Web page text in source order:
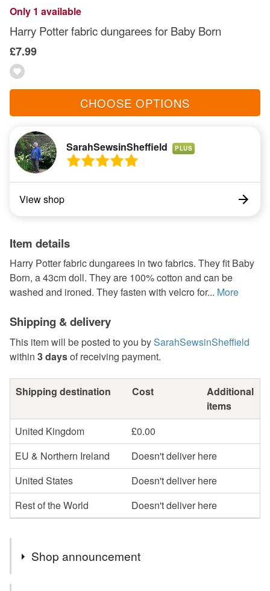
Only 1 available
Harry Potter fabric dungarees for Baby Born
£7.99
CHOOSE OPTIONS
SarahSewsinSheffield PLUS
View shop
Item details
Harry Potter fabric dungarees in two fabrics. They fit Baby
Born, a 43cm doll. They are 100% cotton and can be
washed and ironed. They fasten with velcro for... More
Shipping & delivery
This item will be posted to you bySarahSewsinSheffield
within 3 daysof receiving payment.
Shipping destination Cost
Additional
items
United Kingdom
£0.00
EU & Northern Ireland
Doesn't deliver here
United States
Doesn't deliver here
Rest of the World
Doesn't deliver here
Shop announcement